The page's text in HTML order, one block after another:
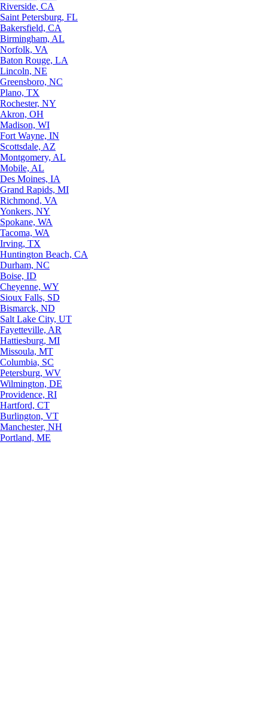
Riverside, CA
Saint Petersburg, FL
Bakersfield, CA
Birmingham, AL
Norfolk, VA
Baton Rouge, LA
Lincoln, NE
Greensboro, NC
Plano, TX
Rochester, NY
Akron, OH
Madison, WI
Fort Wayne, IN
Scottsdale, AZ
Montgomery, AL
Mobile, AL
Des Moines, IA
Grand Rapids, MI
Richmond, VA
Yonkers, NY
Spokane, WA
Tacoma, WA
Irving, TX
Huntington Beach, CA
Durham, NC
Boise, ID
Cheyenne, WY
Sioux Falls, SD
Bismarck, ND
Salt Lake City, UT
Fayetteville, AR
Hattiesburg, MI
Missoula, MT
Columbia, SC
Petersburg, WV
Wilmington, DE
Providence, RI
Hartford, CT
Burlington, VT
Manchester, NH
Portland, ME